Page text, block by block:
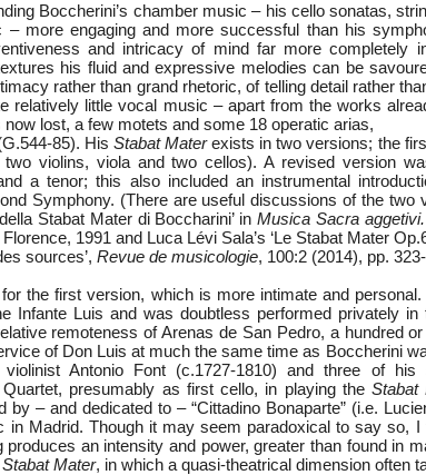
Boccherini’s chamber music – his cello sonatas,
– more engaging and more successful than his
and intricacy of mind far more completely
his fluid and expressive melodies can be
rather than grand rhetoric, of telling detail rather
relatively little vocal music – apart from the works
lost, a few motets and some 18 operatic arias,
85). His Stabat Materexists in two versions; the
violins, viola and two cellos). A revised version
a tenor; this also included an instrumental
Symphony. (There are useful discussions of the two
Stabat Mater di Boccharini’ in Musica Sacra
1991 and Luca Lévi Sala’s ‘Le Stabat Mater
sources’, Revue de musicologie, 100:2 (2014), pp.
the first version, which is more intimate and personal.
Infante Luis and was doubtless performed privately in
remoteness of Arenas de San Pedro, a hundred
of Don Luis at much the same time as Boccherini
Antonio Font (c.1727-1810) and three of his
presumably as first cello, in playing theStabat
– and dedicated to – “Cittadino Bonaparte” (i.e.
in Madrid. Though it may seem paradoxical to say so,
an intensity and power, greater than found in
Stabat Mater, in which a quasi-theatrical dimension often